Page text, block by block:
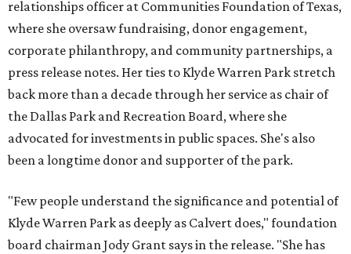
relationships officer at Communities Foundation of Texas,
where she oversaw fundraising, donor engagement,
corporate philanthropy, and community partnerships, a
press release notes. Her ties to Klyde Warren Park stretch
back more than a decade through her service as chair of
the Dallas Park and Recreation Board, where she
advocated for investments in public spaces. She's also
been a longtime donor and supporter of the park.
"Few people understand the significance and potential of
Klyde Warren Park as deeply as Calvert does," foundation
board chairman Jody Grant says in the release. "She has